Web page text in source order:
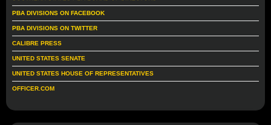
PBA DIVISIONS ON FACEBOOK
PBA DIVISIONS ON TWITTER
CALIBRE PRESS
UNITED STATES SENATE
UNITED STATES HOUSE OF REPRESENTATIVES
OFFICER.COM